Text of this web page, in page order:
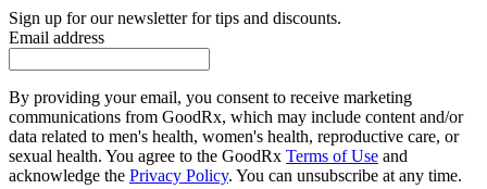
Sign up for our newsletter for tips and discounts.
Email address
By providing your email, you consent to receive marketing
communications from GoodRx, which may include content and/or
data related to men's health, women's health, reproductive care, or
sexual health. You agree to the GoodRx Terms of Use and
acknowledge the Privacy Policy. You can unsubscribe at any time.